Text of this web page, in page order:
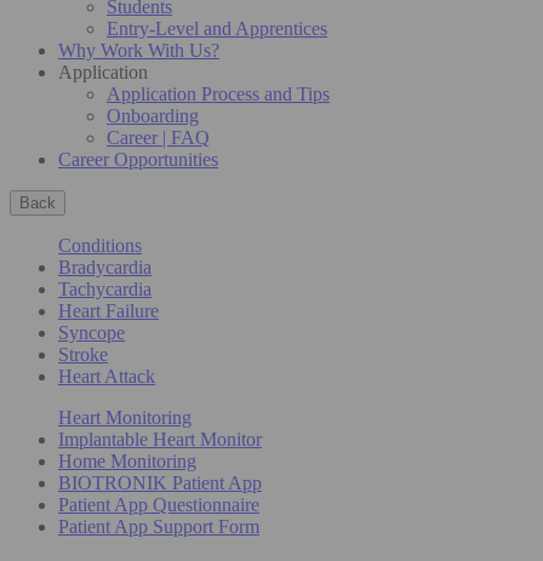
Students
Entry-Level and Apprentices
Why Work With Us?
Application
Application Process and Tips
Onboarding
Career | FAQ
Career Opportunities
Back
Conditions
Bradycardia
Tachycardia
Heart Failure
Syncope
Stroke
Heart Attack
Heart Monitoring
Implantable Heart Monitor
Home Monitoring
BIOTRONIK Patient App
Patient App Questionnaire
Patient App Support Form